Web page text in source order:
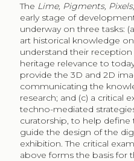
The Lime, Pigments,
early stage of
underway on three tasks:
art historical knowledge
understand their
heritage relevance to
provide the 3D and 2D
communicating the
research; and (c) a critical
techno-mediated
curatorship, to help define
guide the design of the
exhibition. The critical
above forms the basis for